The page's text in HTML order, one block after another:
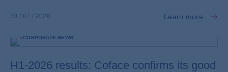
30 / 07 / 2026 Learn more
#CORPORATE NEWS
H1-2026 results: Coface confirms its good